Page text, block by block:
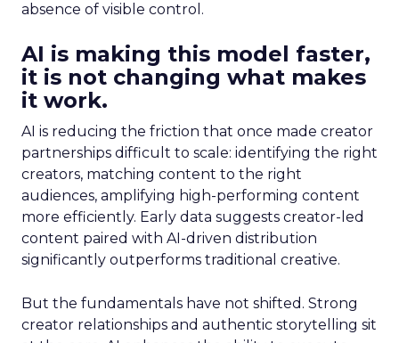
absence of visible control.
AI is making this model faster,
it is not changing what makes
it work.
AI is reducing the friction that once made creator
partnerships difficult to scale: identifying the right
creators, matching content to the right
audiences, amplifying high-performing content
more efficiently. Early data suggests creator-led
content paired with AI-driven distribution
significantly outperforms traditional creative.
But the fundamentals have not shifted. Strong
creator relationships and authentic storytelling sit